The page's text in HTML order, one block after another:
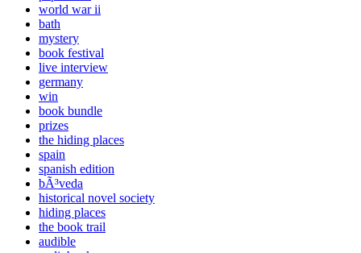
world war ii
bath
mystery
book festival
live interview
germany
win
book bundle
prizes
the hiding places
spain
spanish edition
bÃ³veda
historical novel society
hiding places
the book trail
audible